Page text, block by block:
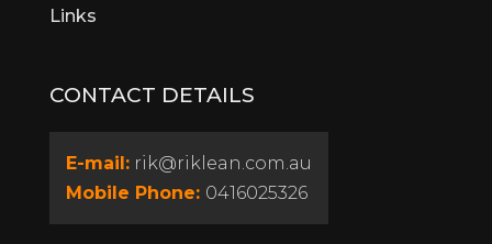
Cardup
Carmel
Casaurina
Caversham
Links
CONTACT DETAILS
E-mail: rik@riklean.com.au
Mobile Phone: 0416025326